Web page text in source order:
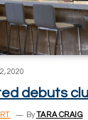
2020
debuts
By TARA CRAIG